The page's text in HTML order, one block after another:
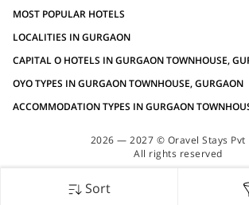
Sort
MOST POPULAR HOTELS
LOCALITIES IN GURGAON
OYO TYPES IN GURGAON TOWNHOUSE, GURGAON
2026 — 2027 © Oravel Stays Pvt
All rights reserved